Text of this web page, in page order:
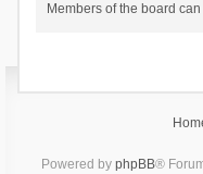
Members of the board
Powered by phpBB®